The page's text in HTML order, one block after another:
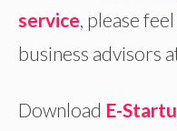
service, please
business advisors
Download E-